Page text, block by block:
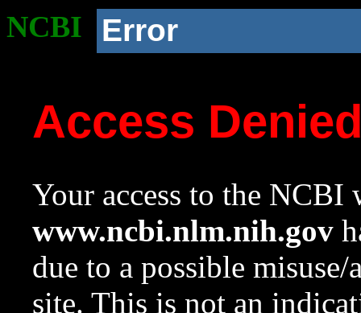
NCBI Error
Access
Your access to the NCBI
www.ncbi.nlm.nih.gov
due to a possible
site. This is not an